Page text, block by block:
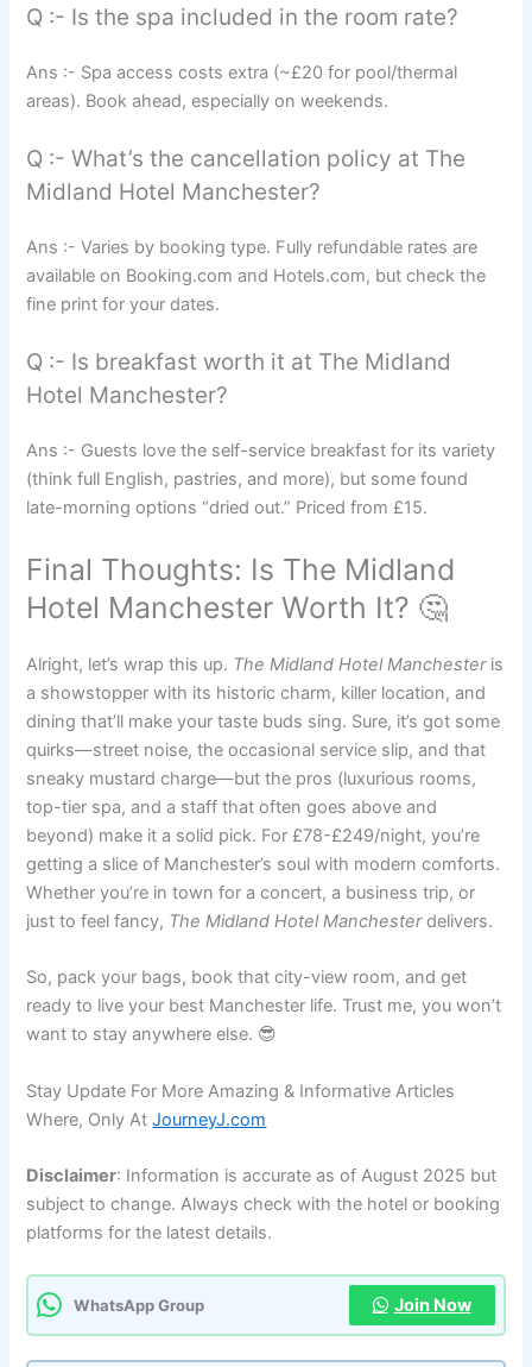
Q :- Is the spa included in the room rate?
Ans :- Spa access costs extra (~£20 for pool/thermal
areas). Book ahead, especially on weekends.
Q :- What’s the cancellation policy at The
Midland Hotel Manchester?
Ans :- Varies by booking type. Fully refundable rates are
available on Booking.com and Hotels.com, but check the
fine print for your dates.
Q :- Is breakfast worth it at The Midland
Hotel Manchester?
Ans :- Guests love the self-service breakfast for its variety
(think full English, pastries, and more), but some found
late-morning options “dried out.” Priced from £15.
Final Thoughts: Is The Midland
Hotel Manchester Worth It? 🤔
Alright, let’s wrap this up. The Midland Hotel Manchesteris
a showstopper with its historic charm, killer location, and
dining that’ll make your taste buds sing. Sure, it’s got some
quirks—street noise, the occasional service slip, and that
sneaky mustard charge—but the pros (luxurious rooms,
top-tier spa, and a staff that often goes above and
beyond) make it a solid pick. For £78-£249/night, you’re
getting a slice of Manchester’s soul with modern comforts.
Whether you’re in town for a concert, a business trip, or
just to feel fancy, The Midland Hotel Manchesterdelivers.
So, pack your bags, book that city-view room, and get
ready to live your best Manchester life. Trust me, you won’t
want to stay anywhere else. 😎
Stay Update For More Amazing & Informative Articles
Where, Only AtJourneyJ.com
Disclaimer: Information is accurate as of August 2025 but
subject to change. Always check with the hotel or booking
platforms for the latest details.
WhatsApp Group Join Now